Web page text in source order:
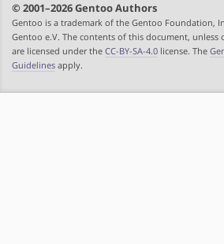
© 2001–2026 Gentoo Authors
Gentoo is a trademark of the Gentoo Foundation,
Gentoo e.V. The contents of this document, unless
are licensed under the CC-BY-SA-4.0 license. The
Guidelines apply.